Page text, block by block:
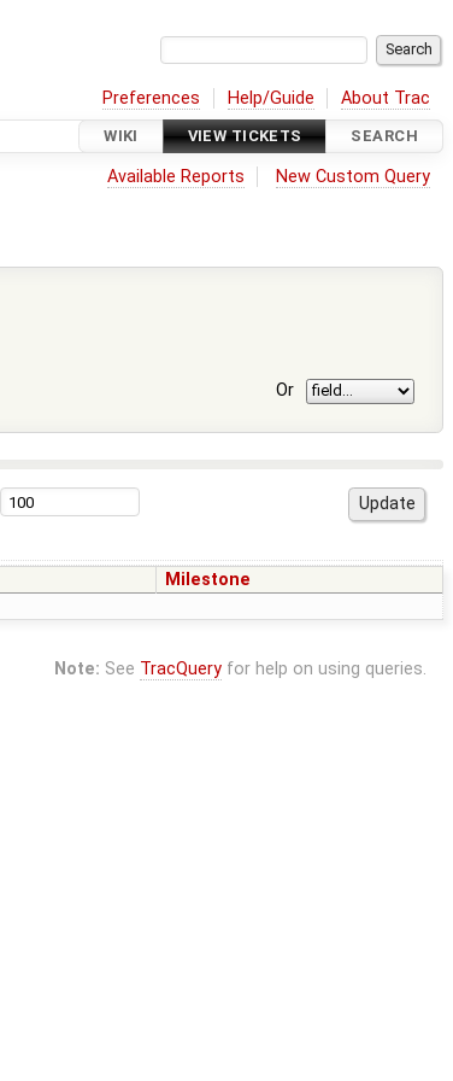
Preferences Help/Guide About Trac
WIKI VIEW TICKETS SEARCH
Available Reports New Custom Query
Or
Milestone
Note: See TracQueryfor help on using queries.